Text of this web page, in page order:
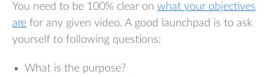
You need to be 100% clear on what your objectives
are for any given video. A good launchpad is to ask
yourself to following questions:
What is the purpose?